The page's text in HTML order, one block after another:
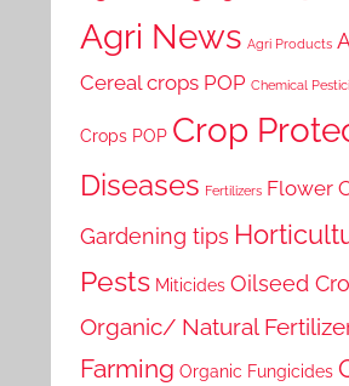
Agri News Agri Products
Cereal crops POP Chemical
Crops POP Crop
Diseases Fertilizers Flower
Gardening tips
Pests Miticides Oilseed
Organic/ Natural
Farming Organic Fungicides